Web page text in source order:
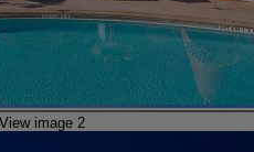
View image 2